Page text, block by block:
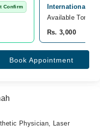
Confirm
International
Available
Rs. 3,000
Book Appointment
Physician, Laser